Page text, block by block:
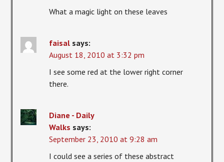
What a magic light on these leaves
faisal says:
August 18, 2010 at 3:32 pm
I see some red at the lower right corner
there.
Diane - Daily
Walks says:
September 23, 2010 at 9:28 am
I could see a series of these abstract